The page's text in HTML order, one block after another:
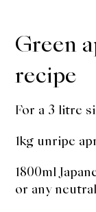
Green
recipe
For a 3 litre
1kg unripe
1800ml
or any